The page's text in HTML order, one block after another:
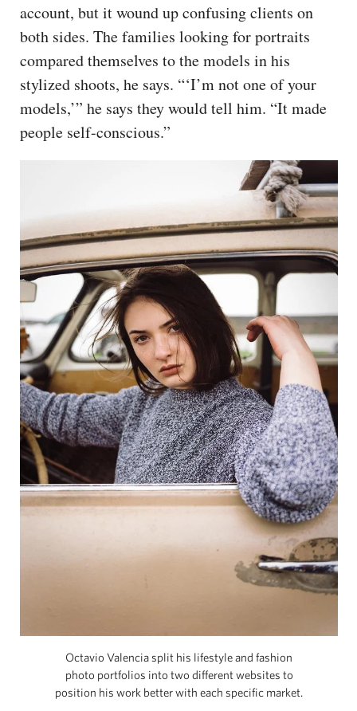
account, but it wound up confusing clients on
both sides. The families looking for portraits
compared themselves to the models in his
stylized shoots, he says. “‘I’m not one of your
models,’” he says they would tell him. “It made
people self-conscious.”
Octavio Valencia split his lifestyle and fashion
photo portfolios into two different websites to
position his work better with each specific market.